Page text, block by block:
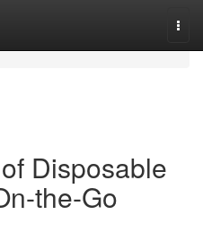
Disposable
the-Go